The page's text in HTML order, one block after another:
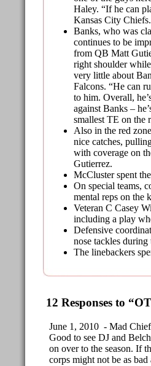
Haley. “If he can
Kansas City
Banks, who was
continues to be
from QB Matt
right shoulder
very little about
Falcons. “He can
to him. Overall,
against Banks –
smallest TE on the
Also in the red
nice catches,
with coverage on
Gutierrez.
McCluster spent
On special teams,
mental reps on the
Veteran C Casey
including a play
Defensive
nose tackles
The linebackers
12 Responses to
June 1, 2010 - Mad Chief
Good to see DJ and
on over to the season. If
corps might not be as bad